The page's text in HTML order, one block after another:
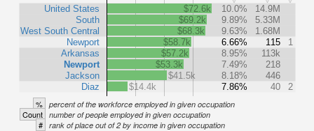
United States
South
West South Central
Newport
Arkansas
Newport
Jackson
Diaz
$72.6k 10.0%
14.9M
$69.2k
9.89%
5.33M
$68.3k
9.63%
1.68M
$58.7k
6.66% 115
1
$57.2k
8.95%
113k
$53.3k
7.49%
218
$41.5k
8.18%
446
$14.4k
7.86% 40 2
% percent of the workforce employed in given occupation
Count number of people employed in given occupation
# rank of place out of 2 by income in given occupation